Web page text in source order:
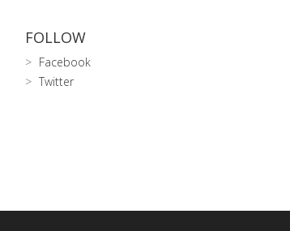
FOLLOW
Facebook
Twitter